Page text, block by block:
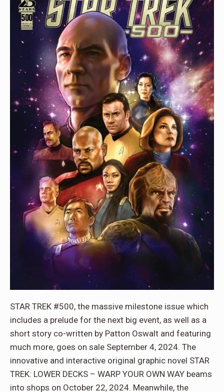
STAR TREK #500, the massive milestone issue which
includes a prelude for the next big event, as well as a
short story co-written by Patton Oswalt and featuring
much more, goes on sale September 4, 2024. The
innovative and interactive original graphic novel STAR
TREK: LOWER DECKS – WARP YOUR OWN WAY beams
into shops on October 22, 2024. Meanwhile, the